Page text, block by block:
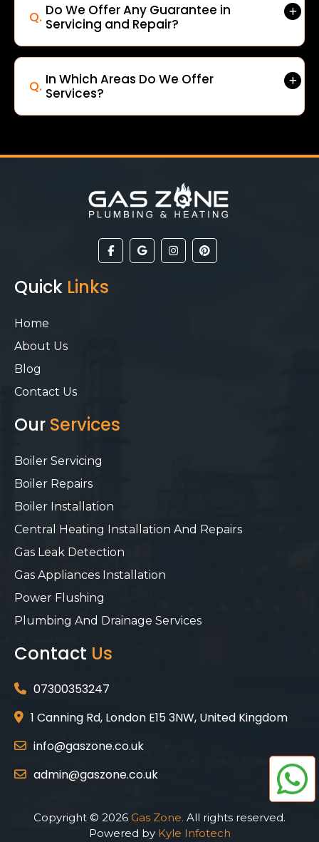
Q. Do We Offer Any Guarantee in
Servicing and Repair?
Q. In Which Areas Do We Offer
Services?
Quick Links
Home
About Us
Blog
Contact Us
Our Services
Boiler Servicing
Boiler Repairs
Boiler Installation
Central Heating Installation And Repairs
Gas Leak Detection
Gas Appliances Installation
Power Flushing
Plumbing And Drainage Services
Contact Us
07300353247
1 Canning Rd, London E15 3NW, United Kingdom
info@gaszone.co.uk
admin@gaszone.co.uk
Copyright © 2026 Gas Zone. All rights reserved.
Powered by Kyle Infotech